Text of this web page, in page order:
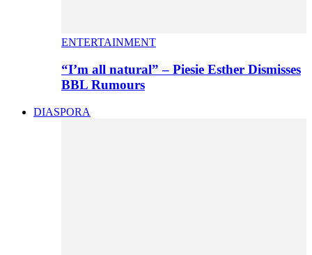
ENTERTAINMENT
“I’m all natural” – Piesie Esther Dismisses
BBL Rumours
DIASPORA